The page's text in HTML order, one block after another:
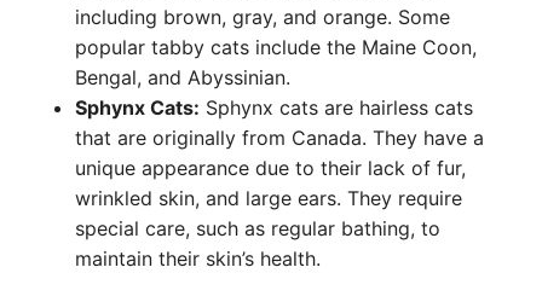
including brown, gray, and orange. Some
popular tabby cats include the Maine Coon,
Bengal, and Abyssinian.
Sphynx Cats: Sphynx cats are hairless cats
that are originally from Canada. They have a
unique appearance due to their lack of fur,
wrinkled skin, and large ears. They require
special care, such as regular bathing, to
maintain their skin’s health.